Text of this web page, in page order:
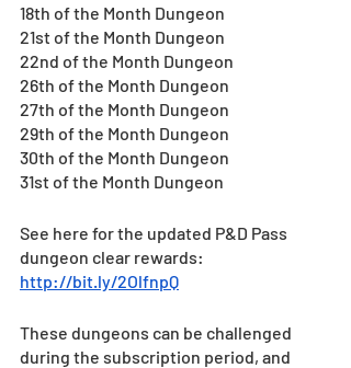
18th of the Month Dungeon
21st of the Month Dungeon
22nd of the Month Dungeon
26th of the Month Dungeon
27th of the Month Dungeon
29th of the Month Dungeon
30th of the Month Dungeon
31st of the Month Dungeon
See here for the updated P&D Pass
dungeon clear rewards:
http://bit.ly/2OlfnpQ
These dungeons can be challenged
during the subscription period, and